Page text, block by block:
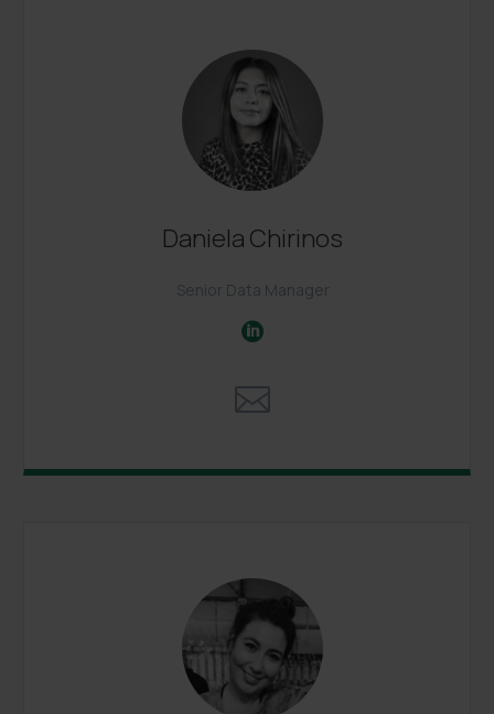
Daniela Chirinos
Senior Data Manager